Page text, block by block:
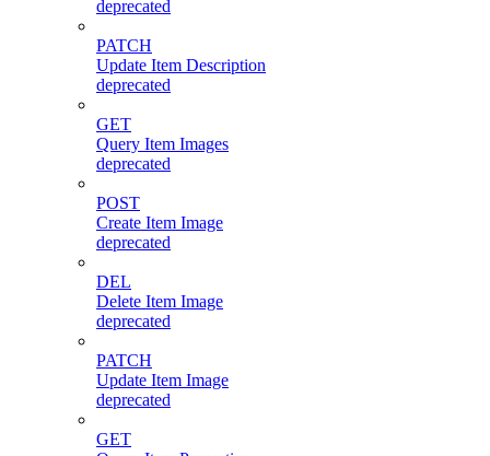
deprecated
PATCH
Update Item Description
deprecated
GET
Query Item Images
deprecated
POST
Create Item Image
deprecated
DEL
Delete Item Image
deprecated
PATCH
Update Item Image
deprecated
GET